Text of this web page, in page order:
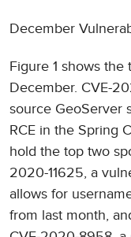
December
Figure 1 shows the
December. CVE-
source GeoServer
RCE in the Spring
hold the top two
2020-11625, a
allows for
from last month,